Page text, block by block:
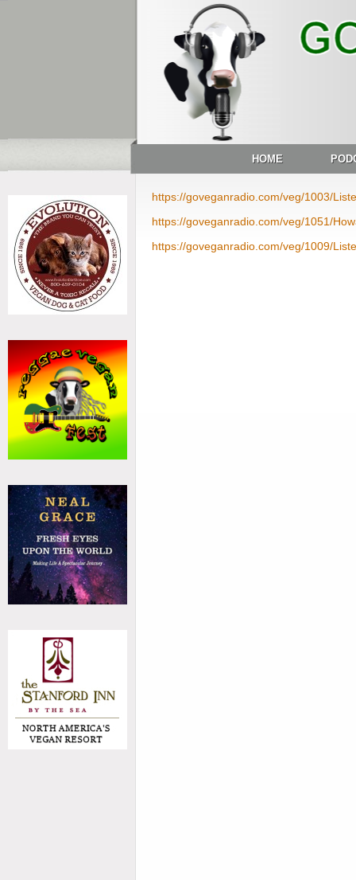
HOME
https://goveganradio.com/veg/1003/
https://goveganradio.com/veg/1051/
https://goveganradio.com/veg/1009/